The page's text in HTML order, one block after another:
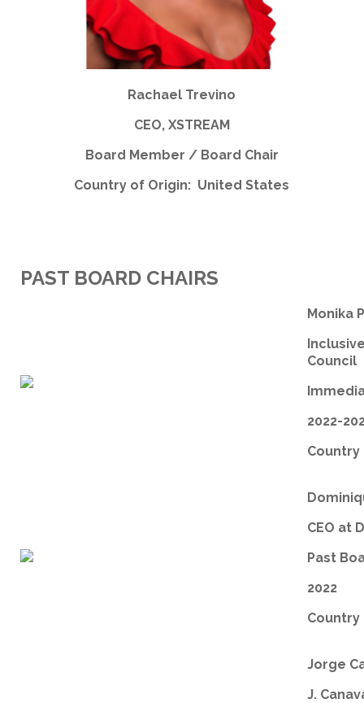
Rachael Trevino
CEO, XSTREAM
Board Member / Board Chair
Country of Origin: United States
PAST BOARD CHAIRS
Monika
Council
2022-
CEO at
Past
2022
Jorge
J.